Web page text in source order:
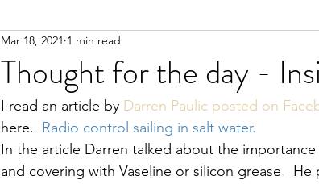
Thought for the day -
Mar 18, 2021 1 min read
I read an article by Darren Paulic posted on
here. Radio control sailing in salt water.
In the article Darren talked about the
and covering with Vaseline or silicon grease. He